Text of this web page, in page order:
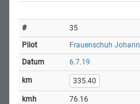
35
Frauenschuh Johann
6.7.19
335.40
76.16